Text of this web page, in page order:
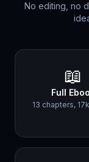
No editing, no
📖
Full
13 chapters,